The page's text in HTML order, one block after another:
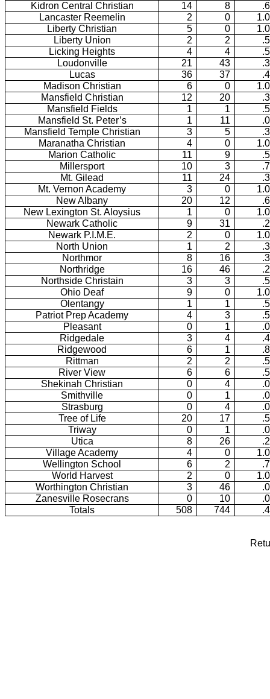
Kidron Central Christian
14 8
Lancaster Reemelin
2 0
Liberty Christian
5 0
Liberty Union
2 2
Licking Heights
4 4
Loudonville
21 43
Lucas
36 37
Madison Christian
6 0
Mansfield Christian
12 20
Mansfield Fields
1 1
Mansfield St. Peter’s
1 11
Mansfield Temple Christian
3 5
Maranatha Christian
4 0
Marion Catholic
11 9
Millersport
10 3
Mt. Gilead
11 24
Mt. Vernon Academy
3 0
New Albany
20 12
New Lexington St. Aloysius
1 0
Newark Catholic
9 31
Newark P.I.M.E.
2 0
North Union
1 2
Northmor
8 16
Northridge
16 46
Northside Christain
3 3
Ohio Deaf
9 0
Olentangy
1 1
Patriot Prep Academy
4 3
Pleasant
0 1
Ridgedale
3 4
Ridgewood
6 1
Rittman
2 2
River View
6 6
Shekinah Christian
0 4
Smithville
0 1
Strasburg
0 4
Tree of Life
20 17
Triway
0 1
Utica
8 26
Village Academy
4 0
Wellington School
6 2
World Harvest
2 0
Worthington Christian
3 46
Zanesville Rosecrans
0 10
Totals
508 744